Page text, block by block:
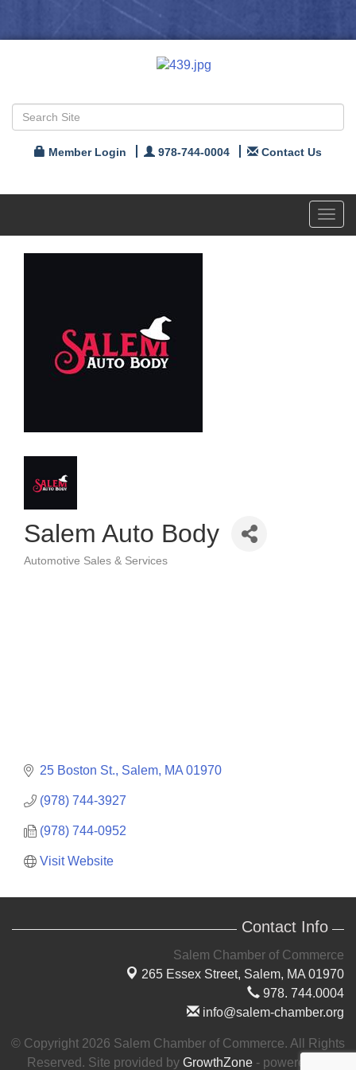
Member Login 978-744-0004 Contact Us
Salem Auto Body
Automotive Sales & Services
25 Boston St. Salem MA 01970
(978) 744-3927
(978) 744-0952
Visit Website
Contact Info
Salem Chamber of Commerce
265 Essex Street, Salem, MA 01970
978. 744.0004
info@salem-chamber.org
© Copyright 2026 Salem Chamber of Commerce. All Rights
Reserved. Site provided by GrowthZone - powered by